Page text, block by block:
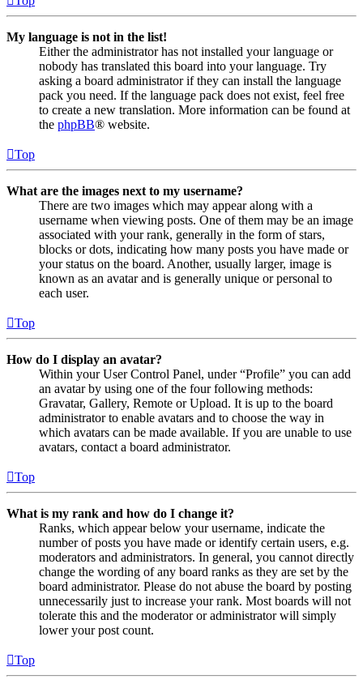
My language is not in the list!
Either the administrator has not installed your language or
nobody has translated this board into your language. Try
asking a board administrator if they can install the language
pack you need. If the language pack does not exist, feel free
to create a new translation. More information can be found at
the phpBB® website.
Top
What are the images next to my username?
There are two images which may appear along with a
username when viewing posts. One of them may be an image
associated with your rank, generally in the form of stars,
blocks or dots, indicating how many posts you have made or
your status on the board. Another, usually larger, image is
known as an avatar and is generally unique or personal to
each user.
Top
How do I display an avatar?
Within your User Control Panel, under “Profile” you can add
an avatar by using one of the four following methods:
Gravatar, Gallery, Remote or Upload. It is up to the board
administrator to enable avatars and to choose the way in
which avatars can be made available. If you are unable to use
avatars, contact a board administrator.
Top
What is my rank and how do I change it?
Ranks, which appear below your username, indicate the
number of posts you have made or identify certain users, e.g.
moderators and administrators. In general, you cannot directly
change the wording of any board ranks as they are set by the
board administrator. Please do not abuse the board by posting
unnecessarily just to increase your rank. Most boards will not
tolerate this and the moderator or administrator will simply
lower your post count.
Top